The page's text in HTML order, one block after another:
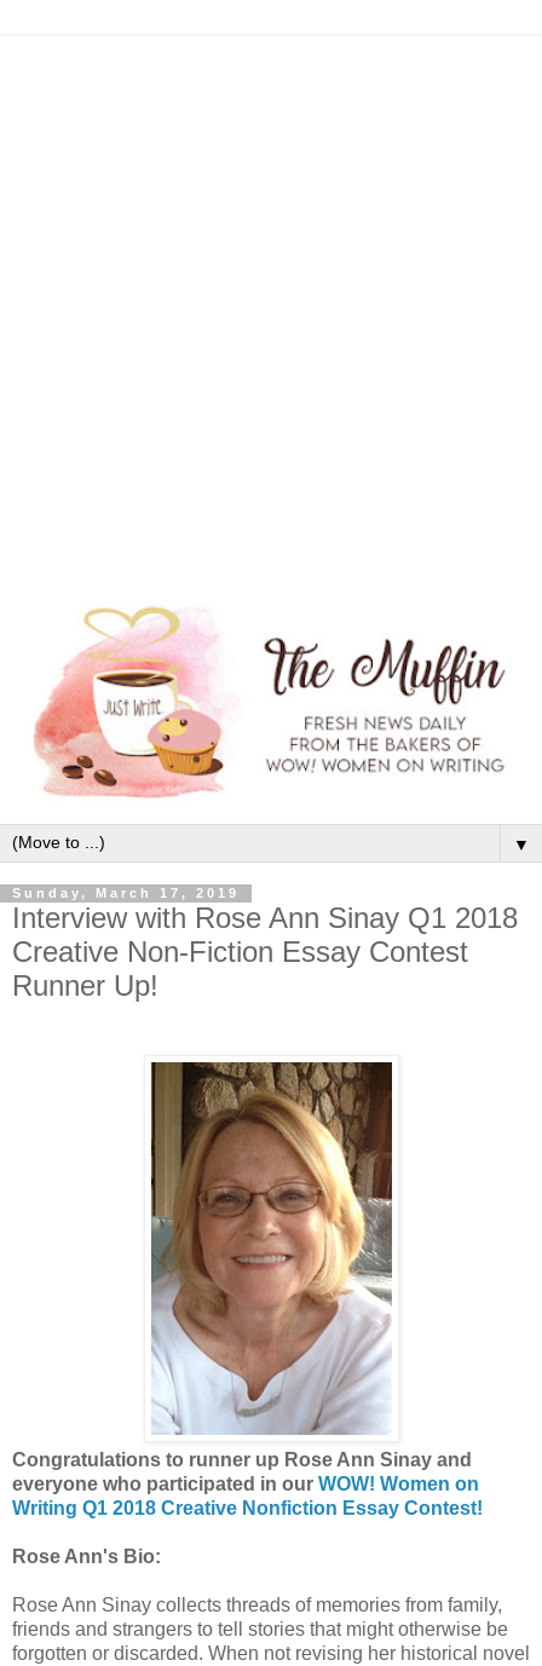
▼
Sunday, March 17, 2019
Interview with Rose Ann Sinay Q1 2018
Creative Non-Fiction Essay Contest
Runner Up!
Congratulations to runner up Rose Ann Sinay and
everyone who participated in our WOW! Women on
Writing Q1 2018 Creative Nonfiction Essay Contest!
Rose Ann's Bio:
Rose Ann Sinay collects threads of memories from family,
friends and strangers to tell stories that might otherwise be
forgotten or discarded. When not revising her historical novel